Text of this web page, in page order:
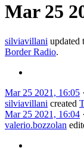
Mar 25
silviavillani updated
Border Radio.
Mar 25 2021, 16:05 ·
silviavillani created
Mar 25 2021, 16:04 ·
valerio.bozzolan